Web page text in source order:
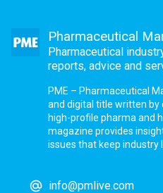
Pharmaceutical
Pharmaceutical
reports, advice and
PME – Pharmaceutical
and digital title written by
high-profile pharma and
magazine provides
issues that keep industry
info@pmlive.com